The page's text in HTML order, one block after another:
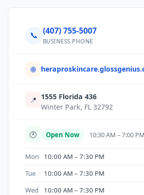
📞 (407) 755-5007
BUSINESS PHONE
🌐
📍 1555 Florida 436
Winter Park, FL 32792
🕐 Open Now 10:30 AM – 7:00 PM
Mon
10:00 AM – 7:30 PM
Tue
10:00 AM – 7:30 PM
Wed
10:00 AM – 7:30 PM